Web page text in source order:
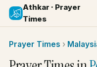
Athkar · Prayer
Times
Prayer Times ›